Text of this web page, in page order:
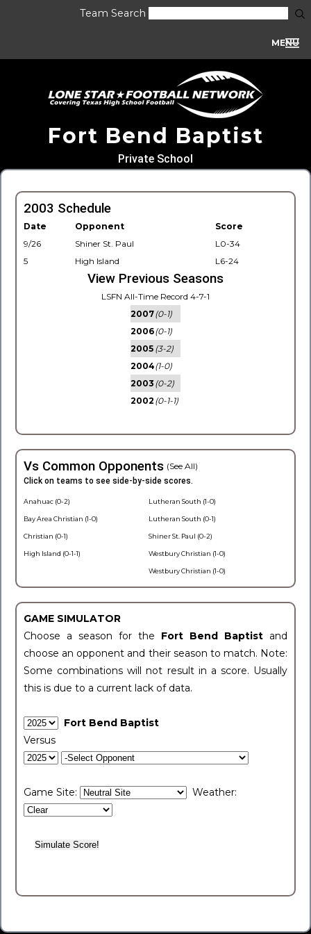
Team Search
MENU
Fort Bend Baptist
Private School
2003 Schedule
Date Opponent
Score
9/26
Shiner St. Paul
L0-34
5
High Island L6-24
View Previous Seasons
LSFN All-Time Record 4-7-1
2007(0-1)
2006(0-1)
2005 (3-2)
2004(1-0)
2003 (0-2)
2002 (0-1-1)
Vs Common Opponents (See All)
Click on teams to see side-by-side scores.
Anahuac (0-2)
Bay Area Christian (1-0)
Christian (0-1)
High Island (0-1-1)
Lutheran South (1-0)
Lutheran South (0-1)
Shiner St. Paul (0-2)
Westbury Christian (1-0)
Westbury Christian (1-0)
GAME SIMULATOR
Choose a season for the Fort Bend Baptist and
choose an opponent and their season to match. Note:
Some combinations will not result in a score. Usually
this is due to a current lack of data.
Fort Bend Baptist
Versus
Game Site: Weather: